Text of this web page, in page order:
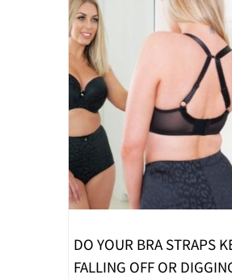
DO YOUR BRA STRAPS
FALLING OFF OR